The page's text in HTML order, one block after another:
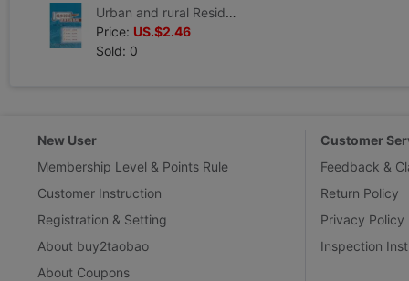
Urban and rural Resident Healthy education guide Ming Qing Liu Editor Book Healthy Administration prevention disease Clinical Basic knowledge the people Health Press Xinhua Bookstore Wenxuan Official website
Price: US.$2.46
Sold: 0
New User
Membership Level & Points Rule
Customer Instruction
Registration & Setting
About buy2taobao
About Coupons
Customer
Feedback &
Return Policy
Privacy Policy
Inspection